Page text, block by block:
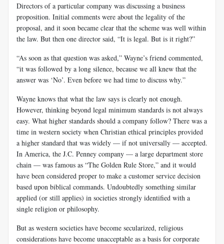
Directors of a particular company was discussing a business
proposition. Initial comments were about the legality of the
proposal, and it soon became clear that the scheme was well within
the law. But then one director said, “It is legal. But is it right?”
“As soon as that question was asked,” Wayne’s friend commented,
“it was followed by a long silence, because we all knew that the
answer was ‘No’. Even before we had time to discuss why.”
Wayne knows that what the law says is clearly not enough.
However, thinking beyond legal minimum standards is not always
easy. What higher standards should a company follow? There was a
time in western society when Christian ethical principles provided
a higher standard that was widely — if not universally — accepted.
In America, the J.C. Penney company — a large department store
chain — was famous as “The Golden Rule Store,” and it would
have been considered proper to make a customer service decision
based upon biblical commands. Undoubtedly something similar
applied (or still applies) in societies strongly identified with a
single religion or philosophy.
But as western societies have become secularized, religious
considerations have become unacceptable as a basis for corporate